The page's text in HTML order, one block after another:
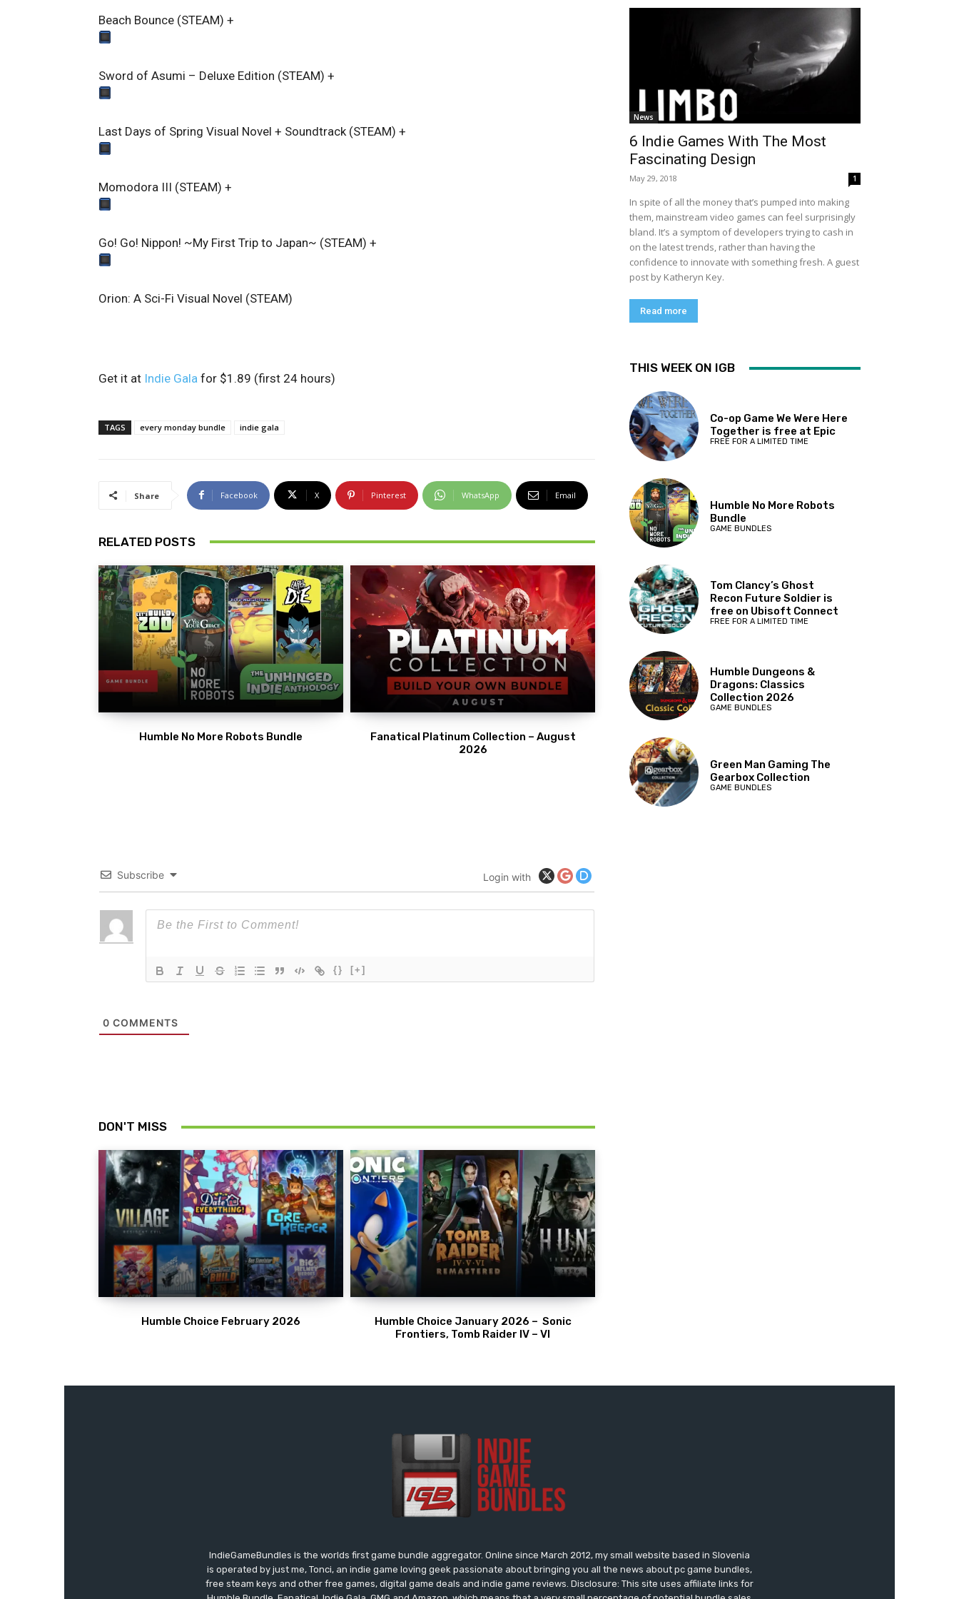
Beach Bounce (STEAM) +
Sword of Asumi – Deluxe Edition (STEAM) +
Last Days of Spring Visual Novel + Soundtrack (STEAM) +
Momodora III (STEAM) +
Go! Go! Nippon! ~My First Trip to Japan~ (STEAM) +
Orion: A Sci-Fi Visual Novel (STEAM)
Get it at Indie Gala for $1.89 (first 24 hours)
TAGS every monday bundle indie gala
Share Facebook X Pinterest WhatsApp Email
RELATED POSTS
Humble No More Robots Bundle
Fanatical Platinum Collection – August
2026
Subscribe Login with
{} [+]
0 COMMENTS
DON'T MISS
Humble Choice February 2026
Humble Choice January 2026 – Sonic
Frontiers, Tomb Raider IV – VI
News
6 Indie Games With The Most
Fascinating Design
May 29, 2018 1
In spite of all the money that’s pumped into making
them, mainstream video games can feel surprisingly
bland. It’s a symptom of developers trying to cash in
on the latest trends, rather than having the
confidence to innovate with something fresh. A guest
post by Katheryn Key.
Read more
THIS WEEK ON IGB
Co-op Game We Were Here
Together is free at Epic
FREE FOR A LIMITED TIME
Humble No More Robots
Bundle
GAME BUNDLES
Tom Clancy’s Ghost
Recon Future Soldier is
free on Ubisoft Connect
FREE FOR A LIMITED TIME
Humble Dungeons &
Dragons: Classics
Collection 2026
GAME BUNDLES
Green Man Gaming The
Gearbox Collection
GAME BUNDLES
IndieGameBundles is the worlds first game bundle aggregator. Online since March 2012, my small website based in Slovenia
is operated by just me, Tonci, an indie game loving geek passionate about bringing you all the news about pc game bundles,
free steam keys and other free games, digital game deals and indie game reviews. Disclosure: This site uses affiliate links for